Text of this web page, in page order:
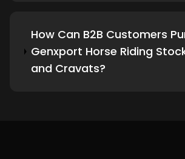
How Can B2B Customers
Genxport Horse Riding
and Cravats?